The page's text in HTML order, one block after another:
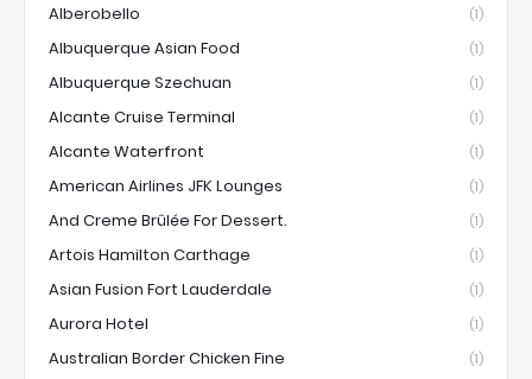
Alberobello (1)
Albuquerque Asian Food (1)
Albuquerque Szechuan (1)
Alcante Cruise Terminal (1)
Alcante Waterfront (1)
American Airlines JFK Lounges (1)
And Creme Brûlée For Dessert. (1)
Artois Hamilton Carthage (1)
Asian Fusion Fort Lauderdale (1)
Aurora Hotel (1)
Australian Border Chicken Fine (1)